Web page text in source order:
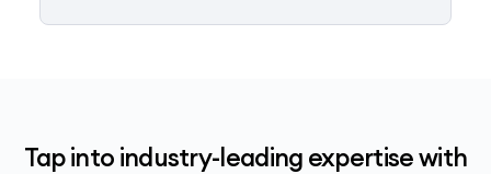
Tap into industry-leading expertise with